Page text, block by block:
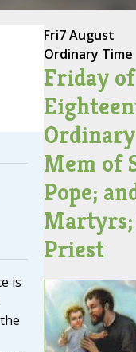
is
Fri7 August
Ordinary Time
Friday
Mem of
Pope;
Martyrs;
Priest